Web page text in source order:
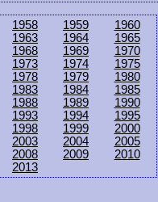
1958 1959
1960
1963 1964
1965
1968 1969
1970
1973 1974
1975
1978 1979
1980
1983 1984
1985
1988 1989
1990
1993 1994
1995
1998 1999
2000
2003 2004
2005
2008 2009
2010
2013